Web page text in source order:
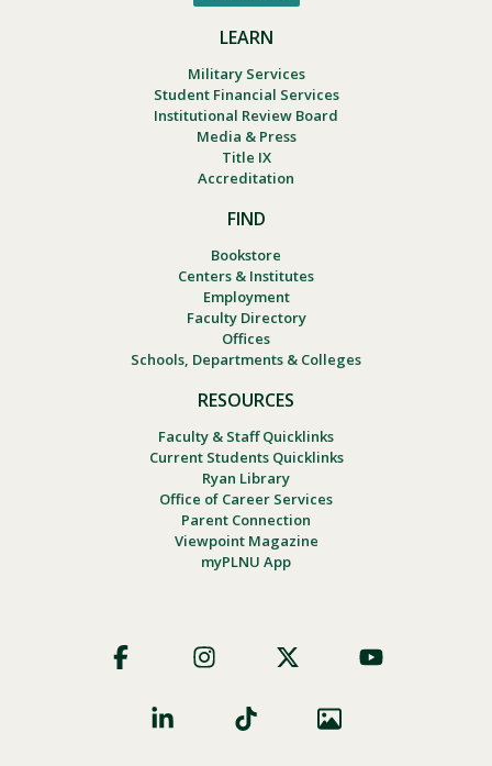
LEARN
Military Services
Student Financial Services
Institutional Review Board
Media & Press
Title IX
Accreditation
FIND
Bookstore
Centers & Institutes
Employment
Faculty Directory
Offices
Schools, Departments & Colleges
RESOURCES
Faculty & Staff Quicklinks
Current Students Quicklinks
Ryan Library
Office of Career Services
Parent Connection
Viewpoint Magazine
myPLNU App
Social